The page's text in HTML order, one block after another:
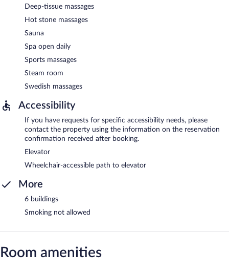
Deep-tissue massages
Hot stone massages
Sauna
Spa open daily
Sports massages
Steam room
Swedish massages
Accessibility
If you have requests for specific accessibility needs, please
contact the property using the information on the reservation
confirmation received after booking.
Elevator
Wheelchair-accessible path to elevator
More
6 buildings
Smoking not allowed
Room amenities